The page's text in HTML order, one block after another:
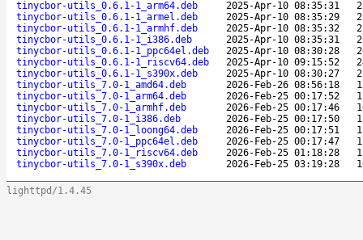
tinycbor-utils_0.6.1-1_arm64.deb
2025-Apr-10 08:35:31
tinycbor-utils_0.6.1-1_armel.deb
2025-Apr-10 08:35:29
tinycbor-utils_0.6.1-1_armhf.deb
2025-Apr-10 08:35:32
tinycbor-utils_0.6.1-1_i386.deb
2025-Apr-10 08:35:31
tinycbor-utils_0.6.1-1_ppc64el.deb
2025-Apr-10 08:30:28
tinycbor-utils_0.6.1-1_riscv64.deb
2025-Apr-10 09:15:52
tinycbor-utils_0.6.1-1_s390x.deb
2025-Apr-10 08:30:27
tinycbor-utils_7.0-1_amd64.deb
2026-Feb-26 08:56:18
tinycbor-utils_7.0-1_arm64.deb
2026-Feb-25 00:17:52
tinycbor-utils_7.0-1_armhf.deb
2026-Feb-25 00:17:46
tinycbor-utils_7.0-1_i386.deb
2026-Feb-25 00:17:50
tinycbor-utils_7.0-1_loong64.deb
2026-Feb-25 00:17:51
tinycbor-utils_7.0-1_ppc64el.deb
2026-Feb-25 00:17:47
tinycbor-utils_7.0-1_riscv64.deb
2026-Feb-25 01:18:28
tinycbor-utils_7.0-1_s390x.deb
2026-Feb-25 03:19:28
lighttpd/1.4.45